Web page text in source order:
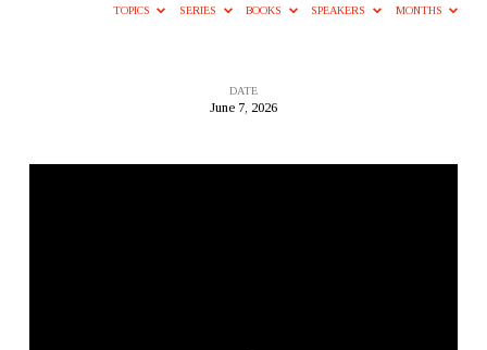
TOPICS
SERIES BOOKS SPEAKERS MONTHS
DATE
June 7, 2026